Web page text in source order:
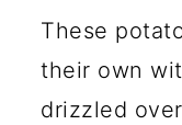
These
their own
drizzled